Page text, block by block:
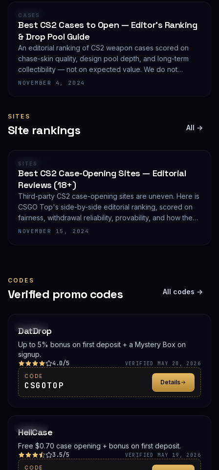
GUIDE
CASES
Best CS2 Cases to Open — Editor's Ranking
& Drop Pool Guide
An editorial ranking of CS2 weapon cases scored on
chase-skin quality, design pool depth, and long-term
collectibility — not on expected value. We do not
publish EV math because we deliberately do not track
NOVEMBER 4, 2024
SITES
Site rankings All →
RANKING
SITES
Best CS2 Case-Opening Sites — Editorial
Reviews (18+)
Third-party CS2 case-opening sites are uneven. Here is
CSGO Top's side-by-side editorial ranking, scored on
fairness, withdrawal reliability, provability, and how they
treat new accounts. 18+ only and not financial advice.
NOVEMBER 15, 2024
CODES
Verified promo codes All codes →
DatDrop
Up to 5% bonus on first deposit + a Mystery Box on
signup.
4.0/5 VERIFIED MAY 20, 2026
CODE
CSGOTOP Details
PROMO
HellCase
Free $0.70 case opening + bonus on first deposit.
3.5/5 VERIFIED MAY 19, 2026
CODE